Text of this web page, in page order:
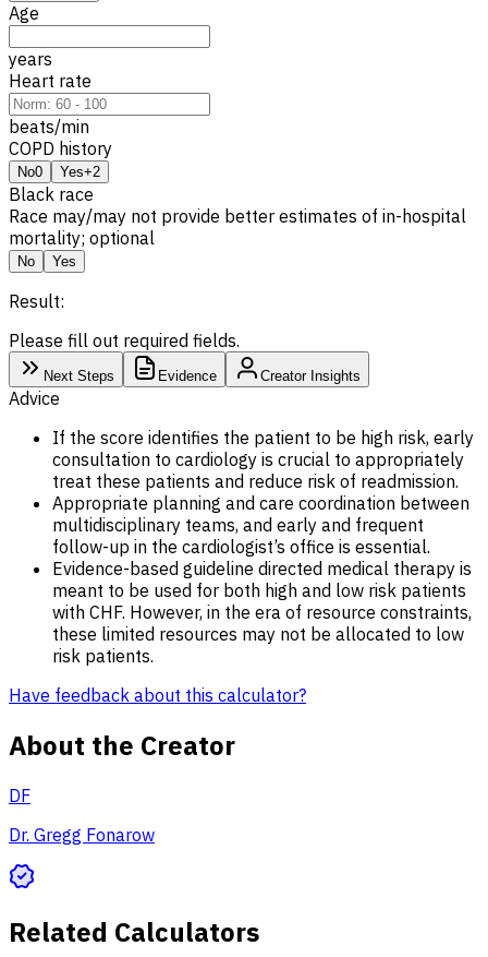
Age
years
Heart rate
beats/min
COPD history
No0 Yes+2
Black race
Race may/may not provide better estimates of in-hospital
mortality; optional
No Yes
Result:
Please fill out required fields.
Next Steps Evidence Creator Insights
Advice
If the score identifies the patient to be high risk, early
consultation to cardiology is crucial to appropriately
treat these patients and reduce risk of readmission.
Appropriate planning and care coordination between
multidisciplinary teams, and early and frequent
follow-up in the cardiologist’s office is essential.
Evidence-based guideline directed medical therapy is
meant to be used for both high and low risk patients
with CHF. However, in the era of resource constraints,
these limited resources may not be allocated to low
risk patients.
Have feedback about this calculator?
About the Creator
DF
Dr. Gregg Fonarow
Related Calculators